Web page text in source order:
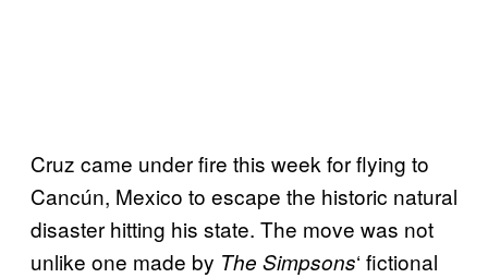
Cruz came under fire this week for flying to
Cancún, Mexico to escape the historic natural
disaster hitting his state. The move was not
unlike one made by The Simpsons‘ fictional